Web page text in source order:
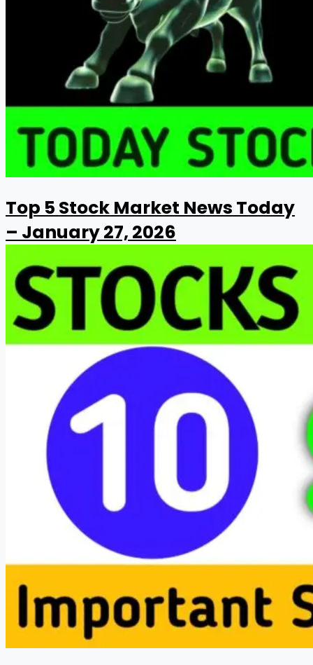
Top 5 Stock Market News Today
– January 27, 2026